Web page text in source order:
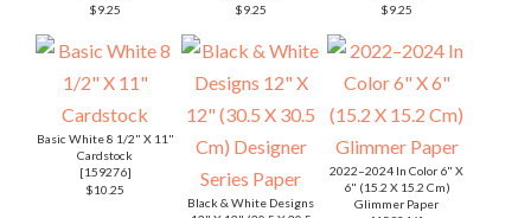
$9.25
$9.25
$9.25
Basic White 8 1/2" X 11"
Cardstock
[159276]
$10.25
Black & White Designs
2022–2024 In Color 6" X
6" (15.2 X 15.2 Cm)
Glimmer Paper